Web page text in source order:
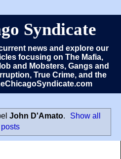
Syndicate
news and explore our
focusing on The Mafia,
and Mobsters, Gangs and
True Crime, and the
John D'Amato.
Show all
posts